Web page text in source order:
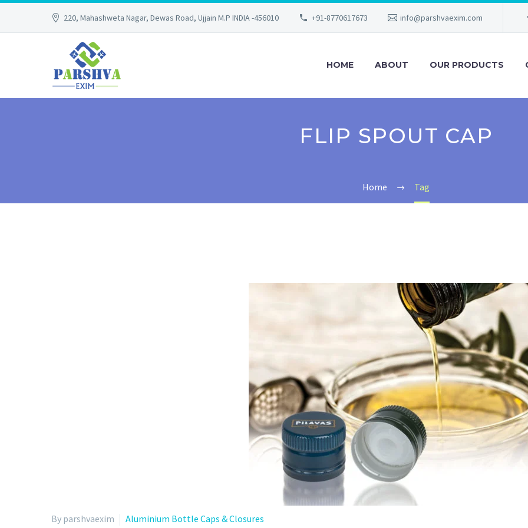
220, Mahashweta Nagar, Dewas Road, Ujjain M.P INDIA -456010 +91-8770617673 info@parshvaexim.com
HOME ABOUT OUR PRODUCTS
FLIP SPOUT CAP
Home Tag
By parshvaexim Aluminium Bottle Caps & Closures